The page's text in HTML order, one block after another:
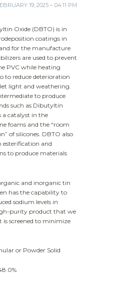
19, 2025 – 04:11 PM
Oxide (DBTO) is in
coatings in
for the manufacture
are used to prevent
PVC while heating
to reduce deterioration
light and weathering.
to produce
such as Dibutyltin
a catalyst in the
foams and the “room
of silicones. DBTO also
esterification and
to produce materials
and inorganic tin
has the capability to
sodium levels in
purity product that we
is screened to minimize
or Powder Solid